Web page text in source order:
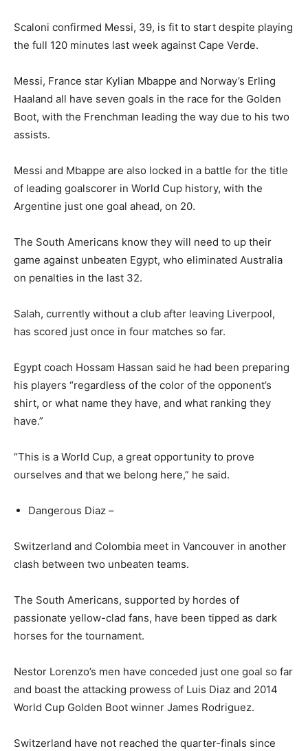
Scaloni confirmed Messi, 39, is fit to start despite playing
the full 120 minutes last week against Cape Verde.
Messi, France star Kylian Mbappe and Norway’s Erling
Haaland all have seven goals in the race for the Golden
Boot, with the Frenchman leading the way due to his two
assists.
Messi and Mbappe are also locked in a battle for the title
of leading goalscorer in World Cup history, with the
Argentine just one goal ahead, on 20.
The South Americans know they will need to up their
game against unbeaten Egypt, who eliminated Australia
on penalties in the last 32.
Salah, currently without a club after leaving Liverpool,
has scored just once in four matches so far.
Egypt coach Hossam Hassan said he had been preparing
his players “regardless of the color of the opponent’s
shirt, or what name they have, and what ranking they
have.”
“This is a World Cup, a great opportunity to prove
ourselves and that we belong here,” he said.
Dangerous Diaz –
Switzerland and Colombia meet in Vancouver in another
clash between two unbeaten teams.
The South Americans, supported by hordes of
passionate yellow-clad fans, have been tipped as dark
horses for the tournament.
Nestor Lorenzo’s men have conceded just one goal so far
and boast the attacking prowess of Luis Diaz and 2014
World Cup Golden Boot winner James Rodriguez.
Switzerland have not reached the quarter-finals since